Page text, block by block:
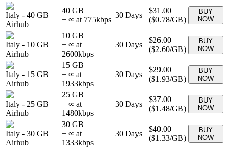
Italy - 40 GB
Airhub
40 GB
+ ∞ at 775kbps
30 Days
$31.00
($0.78/GB)
BUY
NOW
Italy - 10 GB
Airhub
10 GB
+ ∞ at
2600kbps
30 Days
$26.00
($2.60/GB)
BUY
NOW
Italy - 15 GB
Airhub
15 GB
+ ∞ at
1933kbps
30 Days
$29.00
($1.93/GB)
BUY
NOW
Italy - 25 GB
Airhub
25 GB
+ ∞ at
1480kbps
30 Days
$37.00
($1.48/GB)
BUY
NOW
Italy - 30 GB
Airhub
30 GB
+ ∞ at
1333kbps
30 Days
$40.00
($1.33/GB)
BUY
NOW